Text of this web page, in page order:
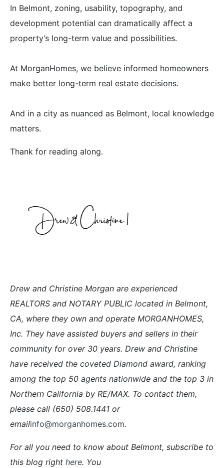
In Belmont, zoning, usability, topography, and
development potential can dramatically affect a
property’s long-term value and possibilities.
At MorganHomes, we believe informed homeowners
make better long-term real estate decisions.
And in a city as nuanced as Belmont, local knowledge
matters.
Thank for reading along.
Drew and Christine Morgan are experienced
REALTORS and NOTARY PUBLIC located in Belmont,
CA, where they own and operate MORGANHOMES,
Inc. They have assisted buyers and sellers in their
community for over 30 years. Drew and Christine
have received the coveted Diamond award, ranking
among the top 50 agents nationwide and the top 3 in
Northern California by RE/MAX. To contact them,
please call (650) 508.1441 or
emailinfo@morganhomes.com.
For all you need to know about Belmont, subscribe to
this blog right here. You